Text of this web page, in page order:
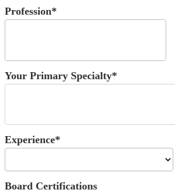
Profession*
Your Primary Specialty*
Experience*
Board Certifications